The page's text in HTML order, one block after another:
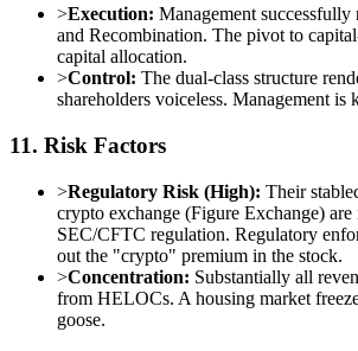
>Execution: Management successfully
and Recombination. The pivot to
capital allocation.
>Control: The dual-class structure
shareholders voiceless. Management is
11. Risk Factors
>Regulatory Risk (High): Their
crypto exchange (Figure Exchange) are
SEC/CFTC regulation. Regulatory
out the "crypto" premium in the stock.
>Concentration: Substantially all
from HELOCs. A housing market
goose.